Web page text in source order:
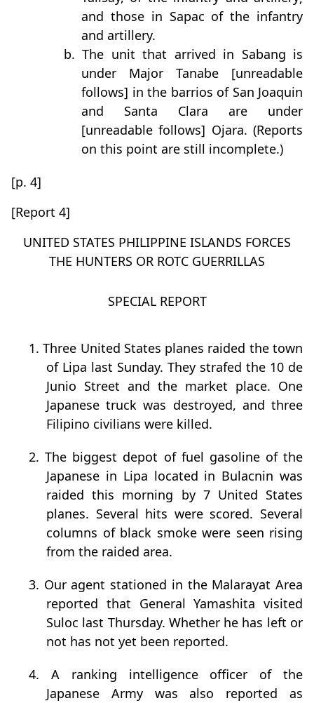
and those in Sapac of the infantry
and artillery.
b. The unit that arrived in Sabang is
under Major Tanabe [unreadable
follows] in the barrios of San Joaquin
and Santa Clara are under
[unreadable follows] Ojara. (Reports
on this point are still incomplete.)
[p. 4]
[Report 4]
UNITED STATES PHILIPPINE ISLANDS FORCES
THE HUNTERS OR ROTC GUERRILLAS
SPECIAL REPORT
1. Three United States planes raided the town
of Lipa last Sunday. They strafed the 10 de
Junio Street and the market place. One
Japanese truck was destroyed, and three
Filipino civilians were killed.
2. The biggest depot of fuel gasoline of the
Japanese in Lipa located in Bulacnin was
raided this morning by 7 United States
planes. Several hits were scored. Several
columns of black smoke were seen rising
from the raided area.
3. Our agent stationed in the Malarayat Area
reported that General Yamashita visited
Suloc last Thursday. Whether he has left or
not has not yet been reported.
4. A ranking intelligence officer of the
Japanese Army was also reported as